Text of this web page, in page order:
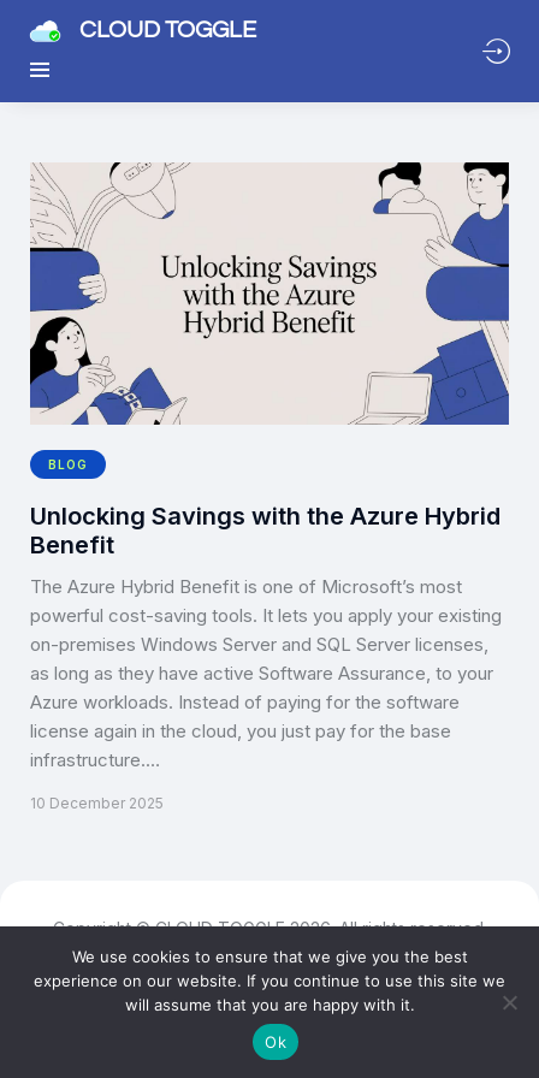
CLOUD TOGGLE
BLOG
Unlocking Savings with the Azure Hybrid
Benefit
The Azure Hybrid Benefit is one of Microsoft’s most
powerful cost-saving tools. It lets you apply your existing
on-premises Windows Server and SQL Server licenses,
as long as they have active Software Assurance, to your
Azure workloads. Instead of paying for the software
license again in the cloud, you just pay for the base
infrastructure.…
10 December 2025
Copyright © CLOUD TOGGLE 2026. All rights reserved.
We use cookies to ensure that we give you the best
experience on our website. If you continue to use this site we
will assume that you are happy with it.
Ok